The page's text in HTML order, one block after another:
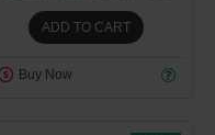
ADD TO CART
Buy Now